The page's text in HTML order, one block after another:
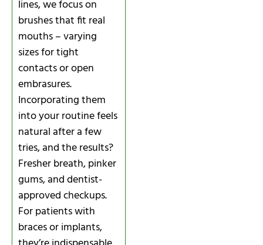
lines, we focus on
brushes that fit real
mouths – varying
sizes for tight
contacts or open
embrasures.
Incorporating them
into your routine feels
natural after a few
tries, and the results?
Fresher breath, pinker
gums, and dentist-
approved checkups.
For patients with
braces or implants,